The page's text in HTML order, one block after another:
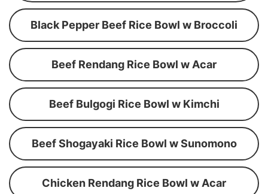
Black Pepper Beef Rice Bowl w Broccoli
Beef Rendang Rice Bowl w Acar
Beef Bulgogi Rice Bowl w Kimchi
Beef Shogayaki Rice Bowl w Sunomono
Chicken Rendang Rice Bowl w Acar